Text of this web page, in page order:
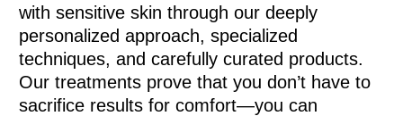
with sensitive skin through our deeply
personalized approach, specialized
techniques, and carefully curated products.
Our treatments prove that you don’t have to
sacrifice results for comfort—you can